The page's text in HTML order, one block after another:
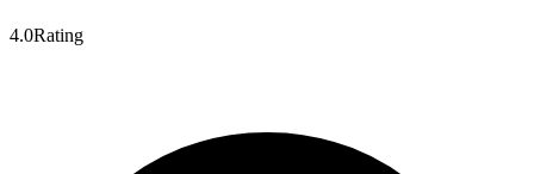
4.0Rating